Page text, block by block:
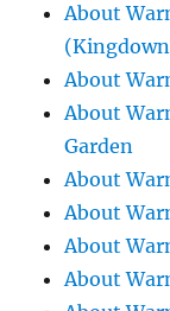
About
About
About
Garden
About
About
About
About